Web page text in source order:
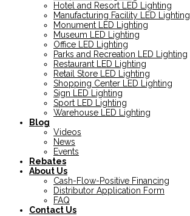
Hotel and Resort LED Lighting
Manufacturing Facility LED Lighting
Monument LED Lighting
Museum LED Lighting
Office LED Lighting
Parks and Recreation LED Lighting
Restaurant LED Lighting
Retail Store LED Lighting
Shopping Center LED Lighting
Sign LED Lighting
Sport LED Lighting
Warehouse LED Lighting
Blog
Videos
News
Events
Rebates
About Us
Cash-Flow-Positive Financing
Distributor Application Form
FAQ
Contact Us